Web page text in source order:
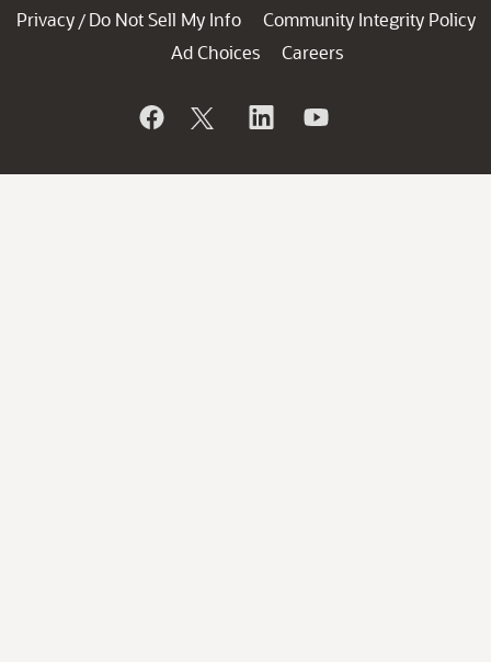
Privacy / Do Not Sell My Info
Community Integrity Policy
Ad Choices
Careers